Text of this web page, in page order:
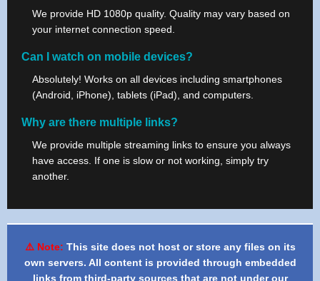
We provide HD 1080p quality. Quality may vary based on
your internet connection speed.
Can I watch on mobile devices?
Absolutely! Works on all devices including smartphones
(Android, iPhone), tablets (iPad), and computers.
Why are there multiple links?
We provide multiple streaming links to ensure you always
have access. If one is slow or not working, simply try
another.
⚠️ Note: This site does not host or store any files on its
own servers. All content is provided through embedded
links from third-party sources that are not under our